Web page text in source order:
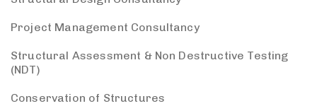
Project Management Consultancy
Structural Assessment & Non Destructive Testing
(NDT)
Conservation of Structures